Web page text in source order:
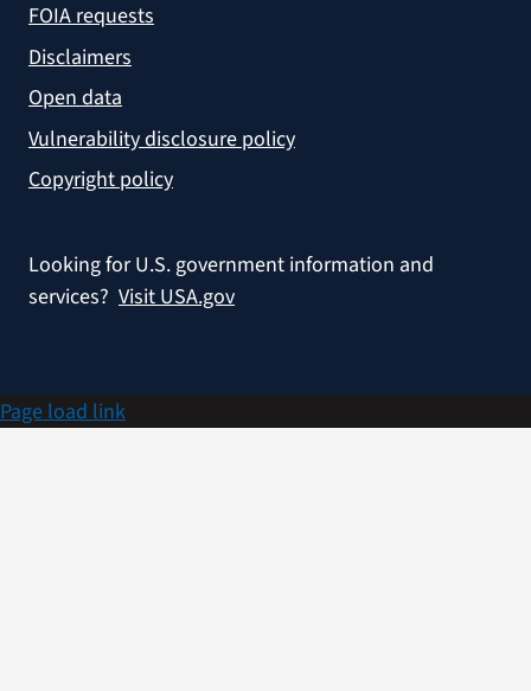
FOIA requests
Disclaimers
Open data
Vulnerability disclosure policy
Copyright policy
Looking for U.S. government information and
services? Visit USA.gov
Page load link